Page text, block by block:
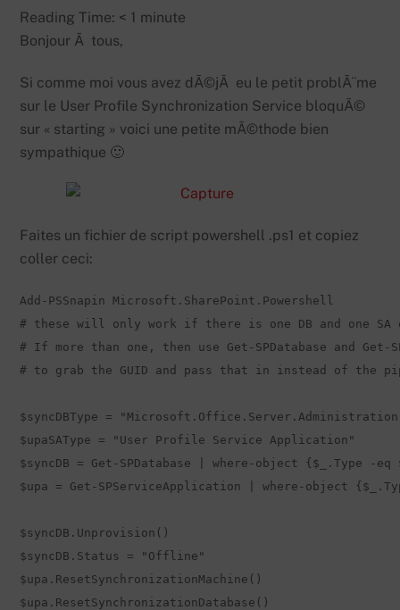
Reading Time: < 1 minute
Bonjour Ã tous,
Si comme moi vous avez dÃ©jÃ eu le petit problÃ¨me
sur le User Profile Synchronization Service bloquÃ©
sur « starting » voici une petite mÃ©thode bien
sympathique 🙂
Faites un fichier de script powershell .ps1 et copiez
coller ceci:
Add-PSSnapin Microsoft.SharePoint.Powershell
# these will only work if there is one DB and one SA
# If more than one, then use Get-SPDatabase and
# to grab the GUID and pass that in instead of the
$syncDBType =
$upaSAType = "User Profile Service Application"
$syncDB = Get-SPDatabase | where-object {$_.Type -eq
$upa = Get-SPServiceApplication | where-object
$syncDB.Unprovision()
$syncDB.Status = "Offline"
$upa.ResetSynchronizationMachine()
$upa.ResetSynchronizationDatabase()